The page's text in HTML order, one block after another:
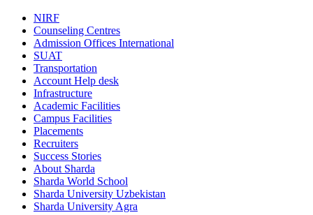
NIRF
Counseling Centres
Admission Offices International
SUAT
Transportation
Account Help desk
Infrastructure
Academic Facilities
Campus Facilities
Placements
Recruiters
Success Stories
About Sharda
Sharda World School
Sharda University Uzbekistan
Sharda University Agra